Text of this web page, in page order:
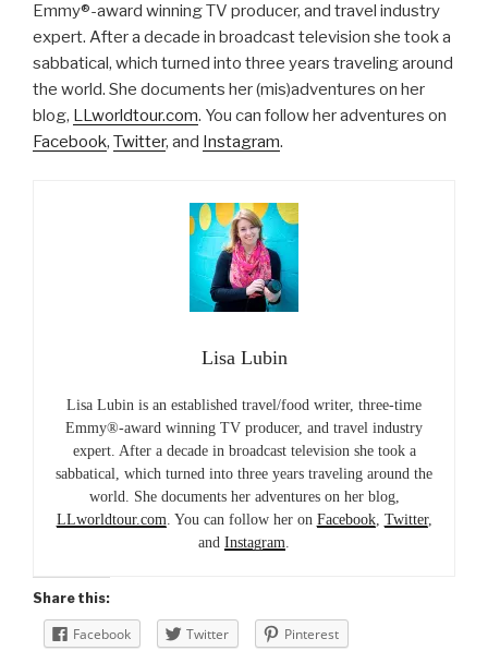
Emmy®-award winning TV producer, and travel industry
expert. After a decade in broadcast television she took a
sabbatical, which turned into three years traveling around
the world. She documents her (mis)adventures on her
blog, LLworldtour.com. You can follow her adventures on
Facebook, Twitter, and Instagram.
Lisa Lubin
Lisa Lubin is an established travel/food writer, three-time
Emmy®-award winning TV producer, and travel industry
expert. After a decade in broadcast television she took a
sabbatical, which turned into three years traveling around the
world. She documents her adventures on her blog,
LLworldtour.com . You can follow her on Facebook, Twitter,
and Instagram
Share this:
Facebook Twitter Pinterest